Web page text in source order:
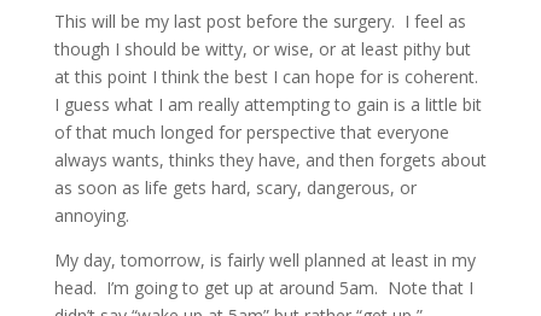
This will be my last post before the surgery. I feel as
though I should be witty, or wise, or at least pithy but
at this point I think the best I can hope for is coherent.
I guess what I am really attempting to gain is a little bit
of that much longed for perspective that everyone
always wants, thinks they have, and then forgets about
as soon as life gets hard, scary, dangerous, or
annoying.
My day, tomorrow, is fairly well planned at least in my
head. I’m going to get up at around 5am. Note that I